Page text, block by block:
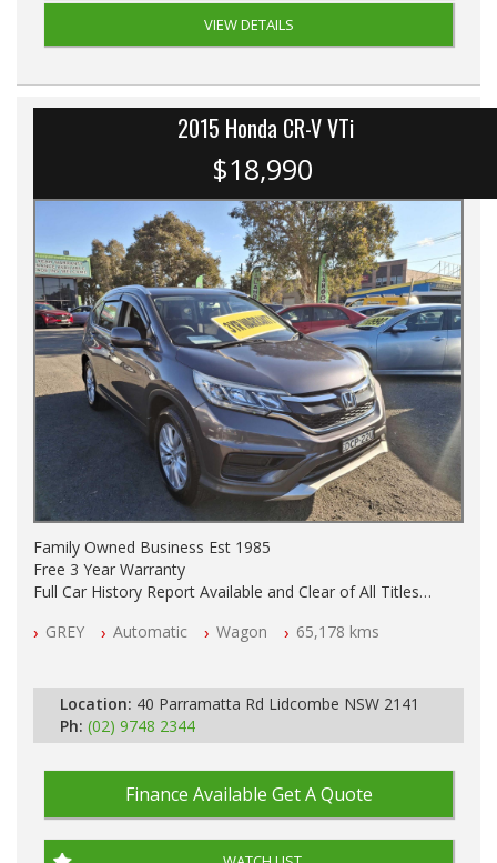
VIEW DETAILS
2015 Honda CR-V VTi
$18,990
Family Owned Business Est 1985
Free 3 Year Warranty
Full Car History Report Available and Clear of All Titles
All Cars Mechanically Workshop Tested
GREY Automatic Wagon 65,178 kms
Location: 40 Parramatta Rd Lidcombe NSW 2141
Ph: (02) 9748 2344
Finance Available Get A Quote